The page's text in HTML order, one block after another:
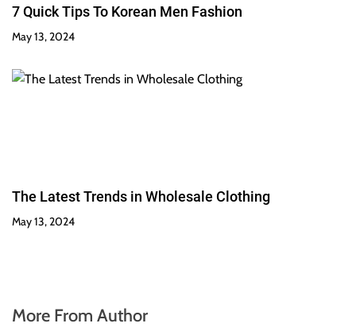
7 Quick Tips To Korean Men Fashion
May 13, 2024
The Latest Trends in Wholesale Clothing
May 13, 2024
More From Author